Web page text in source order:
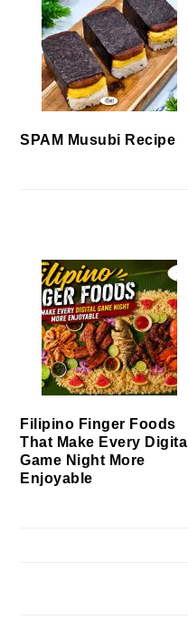
SPAM Musubi Recipe
Filipino Finger Foods
That Make Every Digital
Game Night More
Enjoyable